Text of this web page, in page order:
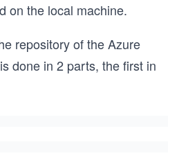
on the local machine.
repository of the Azure
done in 2 parts, the first in